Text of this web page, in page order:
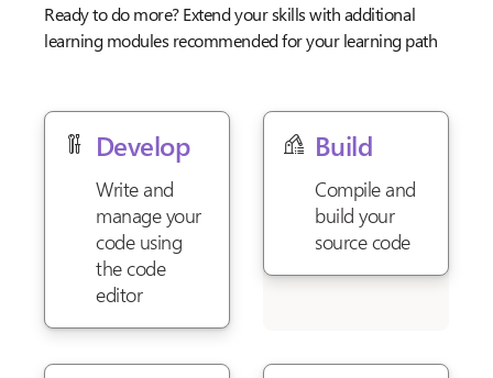
Ready to do more? Extend your skills with additional
learning modules recommended for your learning path
Develop
Write and
manage your
code using
the code
editor
Build
Compile and
build your
source code